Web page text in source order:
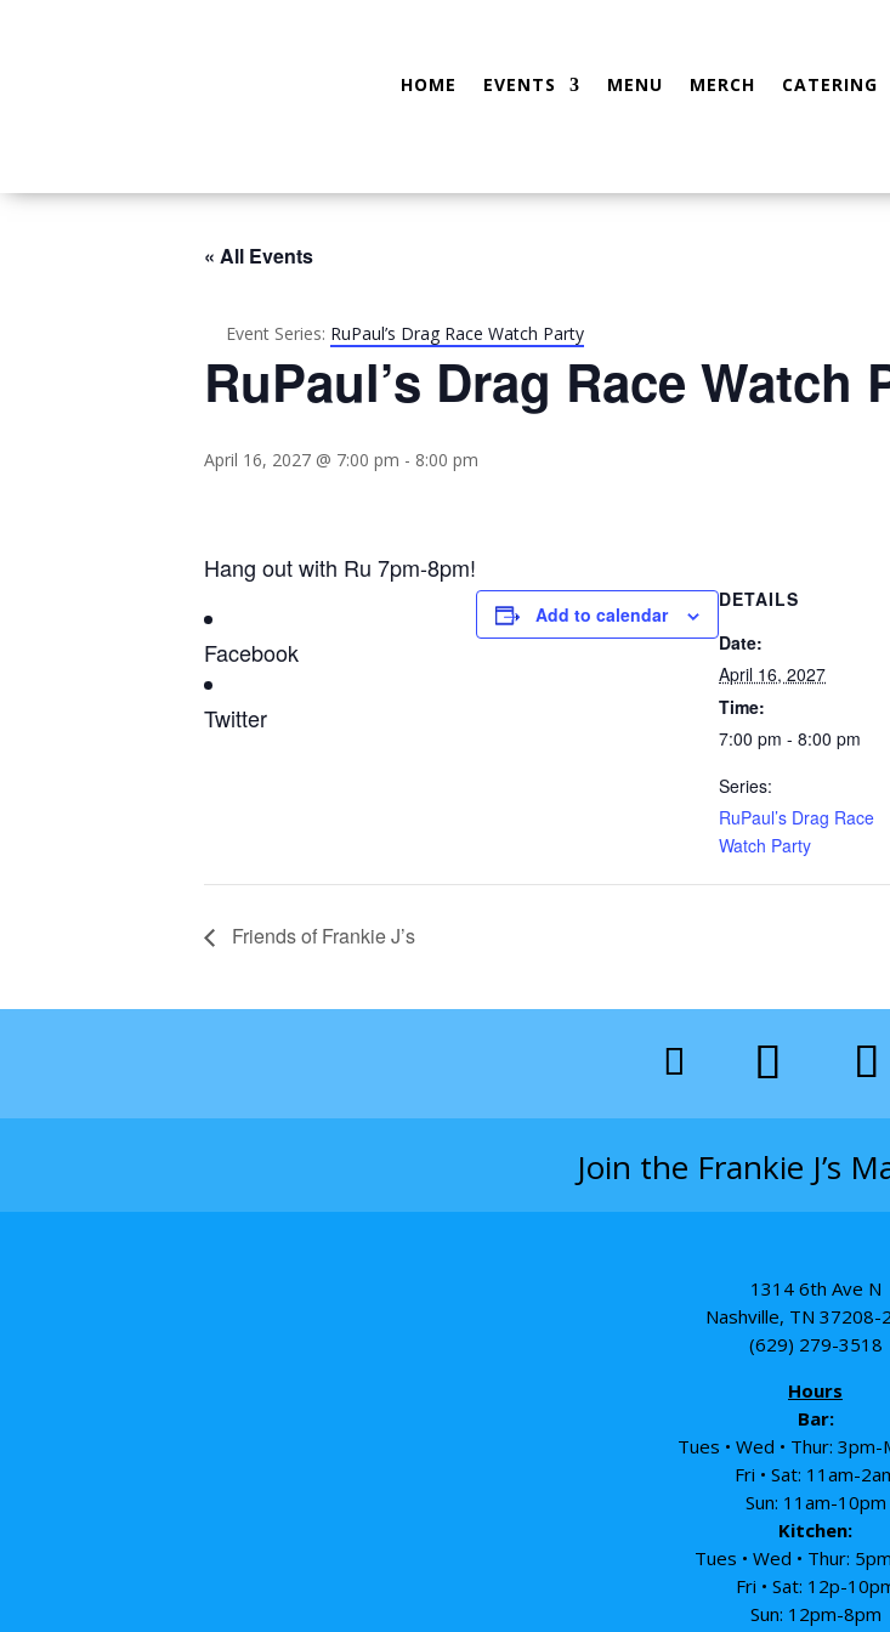
HOME EVENTS MENU MERCH CATERING
« All Events
Event Series: RuPaul’s Drag Race Watch Party
RuPaul’s Drag Race Watch
April 16, 2027 @ 7:00 pm - 8:00 pm
Hang out with Ru 7pm-8pm!
Facebook
Twitter
Add to calendar
DETAILS
Date:
April 16, 2027
Time:
7:00 pm - 8:00 pm
Series:
RuPaul’s Drag Race
Watch Party
Friends of Frankie J’s
Join the Frankie J’s
1314 6th Ave N
Nashville, TN 37208-
(629) 279-3518
Hours
Bar:
Tues • Wed • Thur:
Fri • Sat: 11am-
Sun: 11am-10pm
Kitchen:
Tues • Wed • Thur:
Fri • Sat: 12p-
Sun: 12pm-8pm